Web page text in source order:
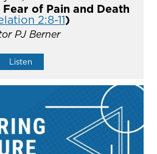
of Pain and Death
2:8-11)
PJ Berner
Listen